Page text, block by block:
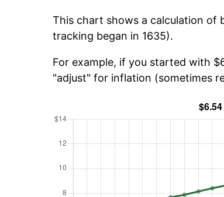
This chart shows a calculation of
tracking began in 1635).
For example, if you started with
"adjust" for inflation (sometimes